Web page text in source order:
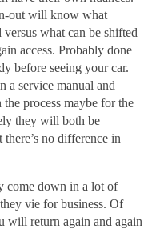
out will know what
what can be shifted
access. Probably done
before seeing your car.
a service manual and
process maybe for the
they will both be
no difference in
come down in a lot of
vie for business. Of
will return again and again